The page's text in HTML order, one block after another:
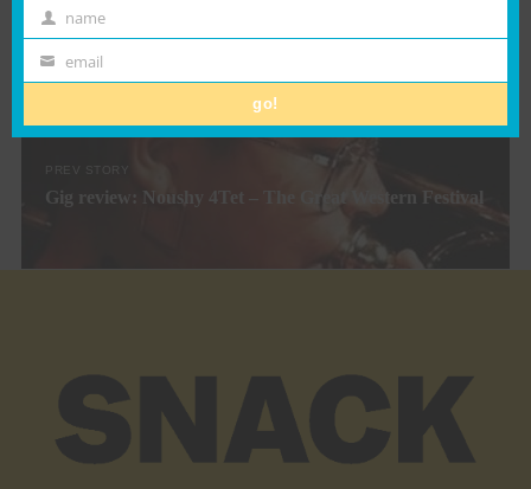
Scottish Alternaive Music Awards 2021 Announced
PREV STORY
Gig review: Noushy 4Tet – The Great Western Festival
First
Name
name
Email
email
go!